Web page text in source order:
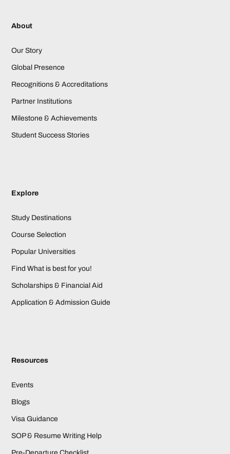
About
Our Story
Global Presence
Recognitions & Accreditations
Partner Institutions
Milestone & Achievements
Student Success Stories
Explore
Study Destinations
Course Selection
Popular Universities
Find What is best for you!
Scholarships & Financial Aid
Application & Admission Guide
Resources
Events
Blogs
Visa Guidance
SOP & Resume Writing Help